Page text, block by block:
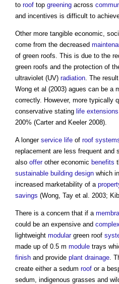
to roof top greening across
and incentives is difficult to
Other more tangible economic,
come from the decreased
of green roofs . This is due to the
green roofs and the protection of
ultraviolet (UV) radiation . The
Wong et al (2003) agues can be a
correctly. However, more typically
conservative stating life extensions
200% (Carter and Keeler 2008).
A longer service life of roof
replacement are less frequent and
also offerother economic benefits
sustainable building design which
increased marketability of a
savings (Wong, Tay et al. 2003;
There is a concern that if a
could be an expensive and complex
lightweight modular green roof
made up of 0.5 m module trays
finish and provide plant drainage .
create either a sedum roof or a
sedum, indigenous grasses and